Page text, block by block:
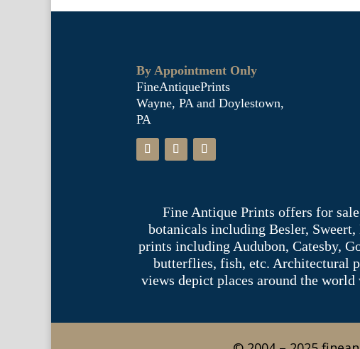
By Appointment Only
FineAntiquePrints
Wayne, PA and Doylestown,
PA
Fine Antique Prints offers for
botanicals including Besler,
prints including Audubon, Catesby,
butterflies, fish, etc. Architectural
views depict places around the